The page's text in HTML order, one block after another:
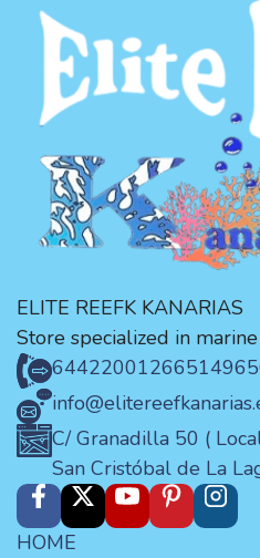
ELITE REEFK KANARIAS
Store specialized in
644220012
C/ Granadilla 50 (
San Cristóbal de La
HOME